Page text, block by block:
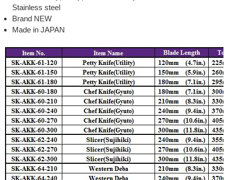
Stainless steel
Brand NEW
Made in JAPAN